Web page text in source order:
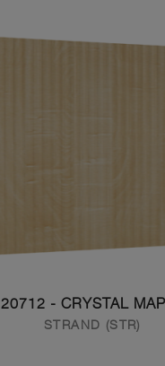
20712 - CRYSTAL
STRAND (STR)